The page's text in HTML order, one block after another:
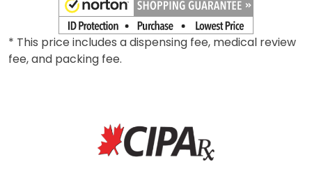
* This price includes a dispensing fee, medical review
fee, and packing fee.